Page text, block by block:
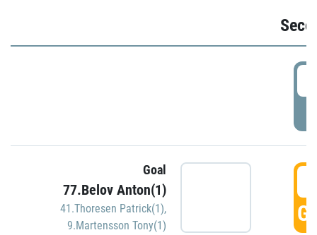
Goal
77.Belov Anton(1)
41.Thoresen Patrick(1),
9.Martensson Tony(1)